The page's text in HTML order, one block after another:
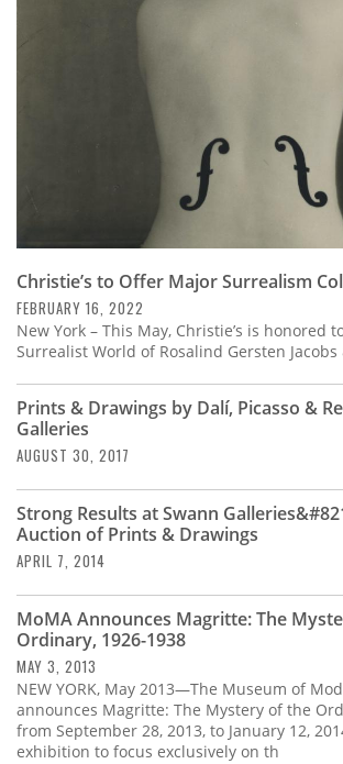
Christie’s to Offer Major Surrealism
FEBRUARY 16, 2022
New York – This May, Christie’s is honored
Surrealist World of Rosalind Gersten Jacobs
Prints & Drawings by Dalí, Picasso &
Galleries
AUGUST 30, 2017
Strong Results at Swann
Auction of Prints & Drawings
APRIL 7, 2014
MoMA Announces Magritte: The
Ordinary, 1926-1938
MAY 3, 2013
NEW YORK, May 2013—The Museum of
announces Magritte: The Mystery of the
from September 28, 2013, to January 12,
exhibition to focus exclusively on th